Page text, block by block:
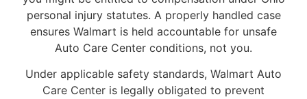
personal injury statutes. A properly handled case
ensures Walmart is held accountable for unsafe
Auto Care Center conditions, not you.
Under applicable safety standards, Walmart Auto
Care Center is legally obligated to prevent